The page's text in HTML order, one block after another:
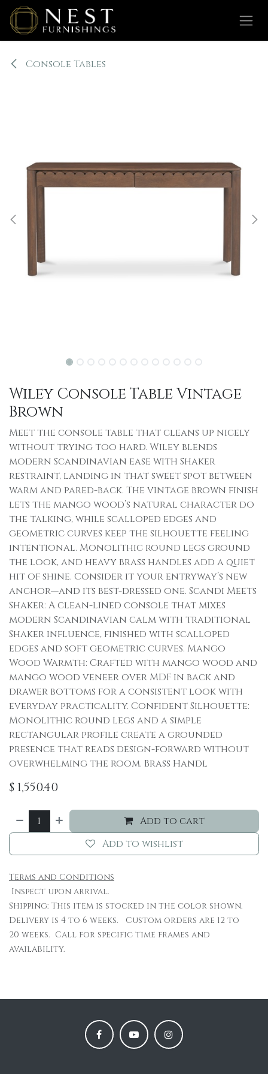
Skip to Content
Console Tables
Wiley Console Table Vintage
Brown
Meet the console table that cleans up nicely
without trying too hard. Wiley blends
modern Scandinavian ease with Shaker
restraint, landing in that sweet spot between
warm and pared-back. The vintage brown finish
lets the mango wood’s natural character do
the talking, while scalloped edges and
geometric curves keep the silhouette feeling
intentional. Monolithic round legs ground
the look, and heavy brass handles add a quiet
hit of shine. Consider it your entryway’s new
anchor—and its best-dressed one. Scandi Meets
Shaker: A clean-lined console that mixes
modern Scandinavian calm with traditional
Shaker influence, finished with scalloped
edges and soft geometric curves. Mango
Wood Warmth: Crafted with mango wood and
mango wood veneer over MDF in back and
drawer bottoms for a consistent look with
everyday practicality. Confident Silhouette:
Monolithic round legs and a simple
rectangular profile create a grounded
presence that reads design-forward without
overwhelming the room. Brass Handl
$ 1,550.40
Add to cart
Add to wishlist
Terms and Conditions
Inspect upon arrival.
Shipping: This item is stocked in the color shown.
Delivery is 4 to 6 weeks. Custom orders are 12 to
20 weeks. Call for specific time frames and
availability.